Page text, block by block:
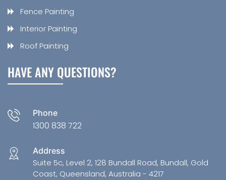
Fence Painting
Interior Painting
Roof Painting
HAVE ANY QUESTIONS?
Phone
1300 838 722
Address
Suite 5c, Level 2, 128 Bundall Road, Bundall, Gold
Coast, Queensland, Australia - 4217